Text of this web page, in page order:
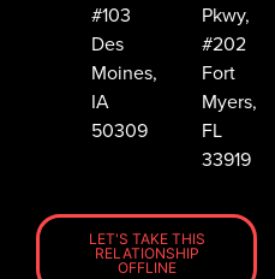
#103
Des
Moines,
IA
50309
Pkwy,
#202
Fort
Myers,
FL
33919
LET'S TAKE THIS
RELATIONSHIP
OFFLINE